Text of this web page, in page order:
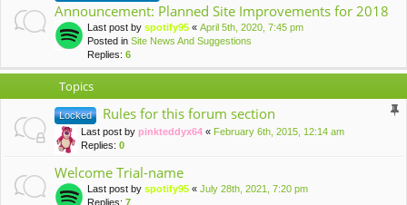
Announcement: Planned Site Improvements for 2018
Last post by spotify95 « April 5th, 2020, 7:45 pm
Posted in Site News And Suggestions
Replies: 6
Topics
Locked Rules for this forum section
Last post by pinkteddyx64 « February 6th, 2015, 12:14 am
Replies: 0
Welcome Trial-name
Last post by spotify95 « July 28th, 2021, 7:20 pm
Replies: 7